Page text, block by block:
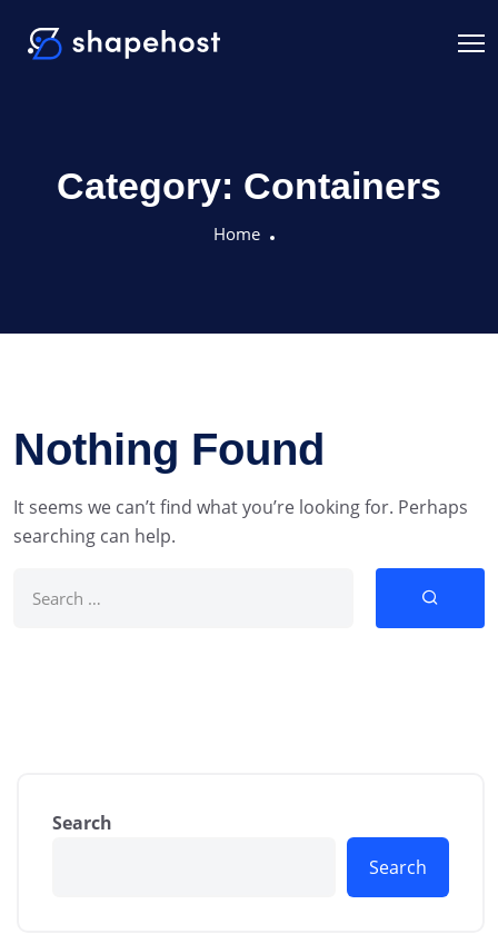
Category: Containers
Home
Nothing Found
It seems we can’t find what you’re looking for. Perhaps
searching can help.
Search
Search